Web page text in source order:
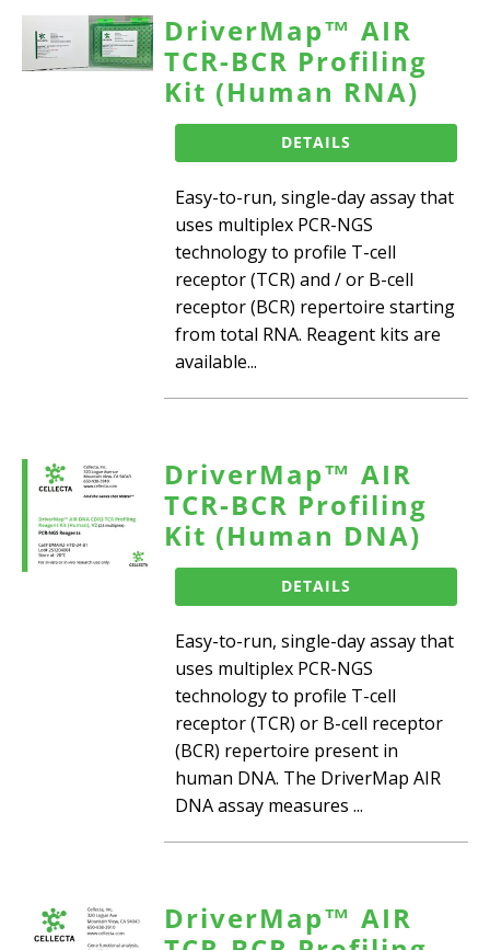
DriverMap™ AIR
TCR-BCR Profiling
Kit (Human RNA)
DETAILS
Easy-to-run, single-day assay that
uses multiplex PCR-NGS
technology to profile T-cell
receptor (TCR) and / or B-cell
receptor (BCR) repertoire starting
from total RNA. Reagent kits are
available...
DriverMap™ AIR
TCR-BCR Profiling
Kit (Human DNA)
DETAILS
Easy-to-run, single-day assay that
uses multiplex PCR-NGS
technology to profile T-cell
receptor (TCR) or B-cell receptor
(BCR) repertoire present in
human DNA. The DriverMap AIR
DNA assay measures ...
DriverMap™ AIR